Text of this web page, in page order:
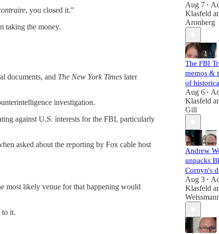
, you closed it.”
taking the money.
documents, and The New York Times later
investigation.
against U.S. interests for the FBI, particularly
asked about the reporting by Fox cable host
most likely venue for that happening would
to it.
Aug 7 •
Klasfeld
Aronberg
The FBI
memos &
of
Aug 6 •
Klasfeld
Gill
Andrew
unpacks
Cornyn's
Aug 3 •
Klasfeld